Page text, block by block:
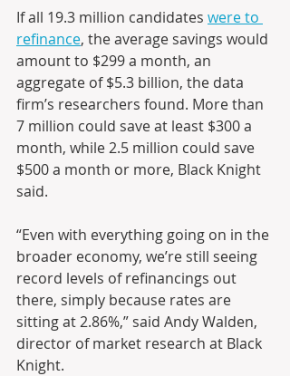
If all 19.3 million candidates were to
refinance, the average savings would
amount to $299 a month, an
aggregate of $5.3 billion, the data
firm’s researchers found. More than
7 million could save at least $300 a
month, while 2.5 million could save
$500 a month or more, Black Knight
said.
“Even with everything going on in the
broader economy, we’re still seeing
record levels of refinancings out
there, simply because rates are
sitting at 2.86%,” said Andy Walden,
director of market research at Black
Knight.